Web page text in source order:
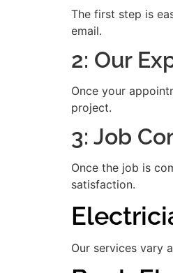
The first step is
email.
2: Our
Once your
project.
3: Job
Once the job is
satisfaction.
Our services vary